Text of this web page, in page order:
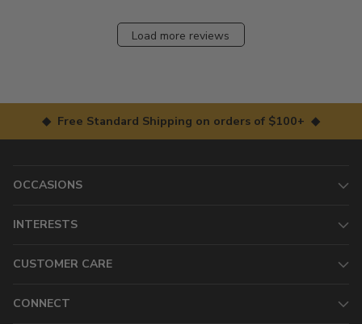
Load more reviews
◆ Free Standard Shipping on orders of $100+ ◆
OCCASIONS
INTERESTS
CUSTOMER CARE
CONNECT